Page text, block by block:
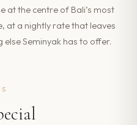
at the centre of Bali’s most
at a nightly rate that leaves
Seminyak has to offer.